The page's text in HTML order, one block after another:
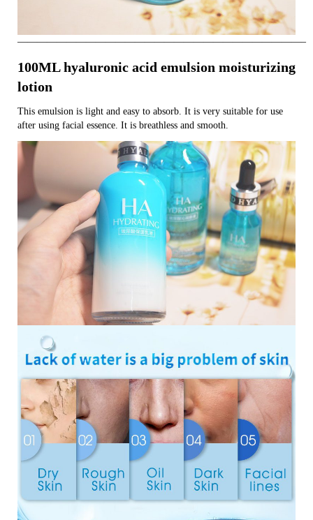
—————————————————————————————–
100ML hyaluronic acid emulsion moisturizing
lotion
This emulsion is light and easy to absorb. It is very suitable for use
after using facial essence. It is breathless and smooth.